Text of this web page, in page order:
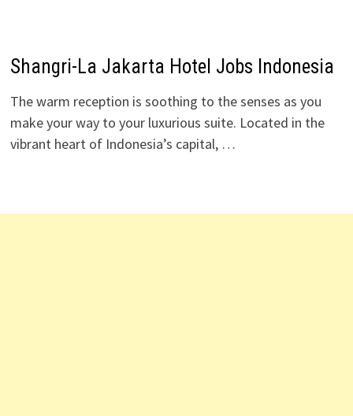
Shangri-La Jakarta Hotel Jobs Indonesia
The warm reception is soothing to the senses as you
make your way to your luxurious suite. Located in the
vibrant heart of Indonesia’s capital, …